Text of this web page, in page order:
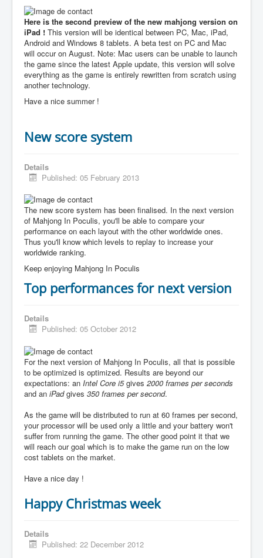
Here is the second preview of the new mahjong version on
iPad ! This version will be identical between PC, Mac, iPad,
Android and Windows 8 tablets. A beta test on PC and Mac
will occur on August. Note: Mac users can be unable to launch
the game since the latest Apple update, this version will solve
everything as the game is entirely rewritten from scratch using
another technology.
Have a nice summer !
New score system
Details
Published: 05 February 2013
The new score system has been finalised. In the next version
of Mahjong In Poculis, you'll be able to compare your
performance on each layout with the other worldwide ones.
Thus you'll know which levels to replay to increase your
worldwide ranking.
Keep enjoying Mahjong In Poculis
Top performances for next version
Details
Published: 05 October 2012
For the next version of Mahjong In Poculis, all that is possible
to be optimized is optimized. Results are beyond our
expectations: an Intel Core i5gives 2000 frames per seconds
and an iPadgives 350 frames per second.
As the game will be distributed to run at 60 frames per second,
your processor will be used only a little and your battery won't
suffer from running the game. The other good point it that we
will reach our goal which is to make the game run on the low
cost tablets on the market.
Have a nice day !
Happy Christmas week
Details
Published: 22 December 2012